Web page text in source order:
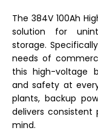
The 384V 100Ah
solution for
storage.
needs of
this high-voltage
and safety at
plants, backup
delivers
mind.